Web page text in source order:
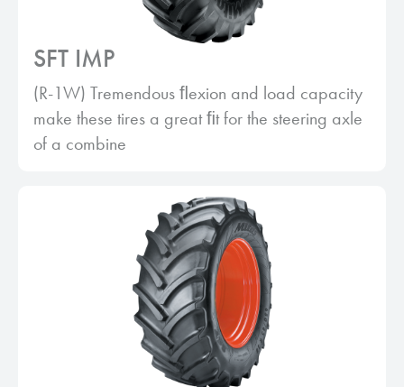
SFT IMP
(R-1W) Tremendous ﬂexion and load capacity
make these tires a great ﬁt for the steering axle
of a combine